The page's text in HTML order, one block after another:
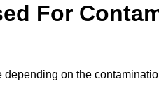
For
on the